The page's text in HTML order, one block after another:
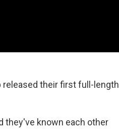
released their first full-length
they've known each other